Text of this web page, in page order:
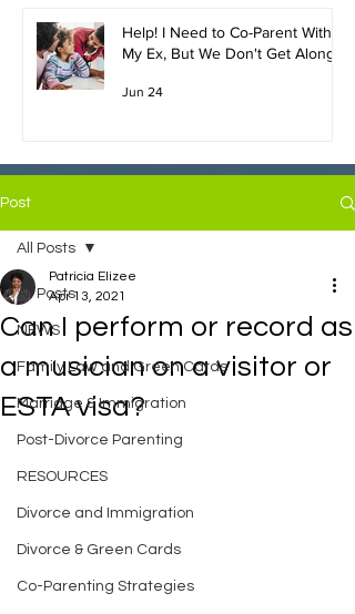
Help! I Need to Co-Parent With
My Ex, But We Don't Get Along!
Jun 24
Post
All Posts
NEWS
Family Law and Green Cards
Marriage & Immigration
Post-Divorce Parenting
RESOURCES
Divorce and Immigration
Divorce & Green Cards
Co-Parenting Strategies
All Posts
Can I perform or record as
a musician on a visitor or
ESTA visa?
Patricia Elizee
Apr 13, 2021